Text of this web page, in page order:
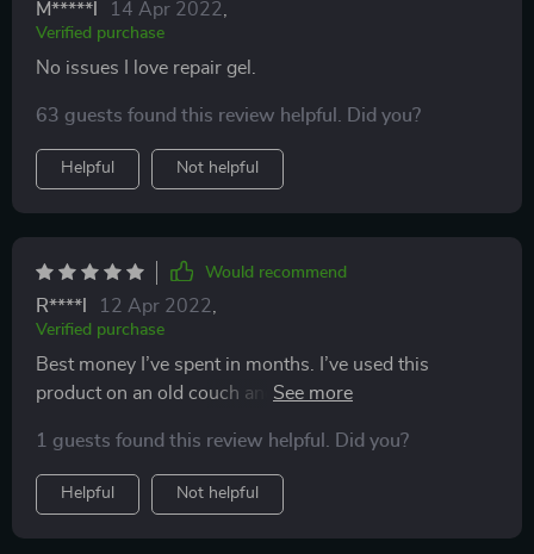
M*****l 14 Apr 2022
Verified purchase
No issues I love repair gel.
63 guests found this review helpful. Did you?
Helpful Not helpful
Would recommend
R****l 12 Apr 2022
Verified purchase
Best money I’ve spent in months. I’ve used this
product on an old couch and new chairs. It made the
1 guests found this review helpful. Did you?
Helpful Not helpful